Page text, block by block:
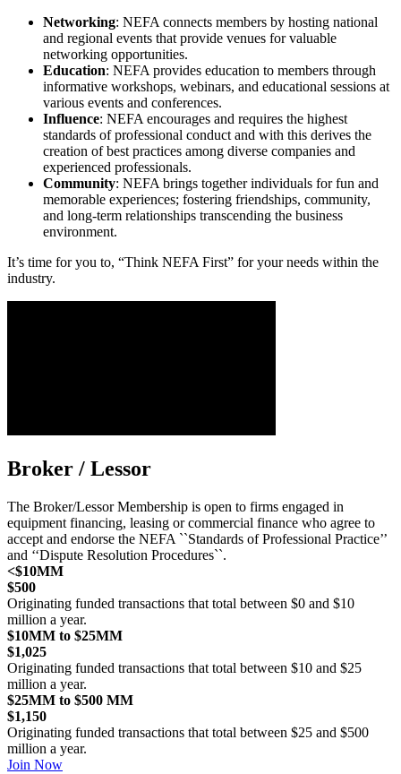
Networking: NEFA connects members by hosting national
and regional events that provide venues for valuable
networking opportunities.
Education: NEFA provides education to members through
informative workshops, webinars, and educational sessions at
various events and conferences.
Influence: NEFA encourages and requires the highest
standards of professional conduct and with this derives the
creation of best practices among diverse companies and
experienced professionals.
Community: NEFA brings together individuals for fun and
memorable experiences; fostering friendships, community,
and long-term relationships transcending the business
environment.
It’s time for you to, “Think NEFA First” for your needs within the
industry.
Broker / Lessor
The Broker/Lessor Membership is open to firms engaged in
equipment financing, leasing or commercial finance who agree to
accept and endorse the NEFA ``Standards of Professional Practice’’
and ‘‘Dispute Resolution Procedures``.
<$10MM
$500
Originating funded transactions that total between $0 and $10
million a year.
$10MM to $25MM
$1,025
Originating funded transactions that total between $10 and $25
million a year.
$25MM to $500 MM
$1,150
Originating funded transactions that total between $25 and $500
million a year.
Join Now